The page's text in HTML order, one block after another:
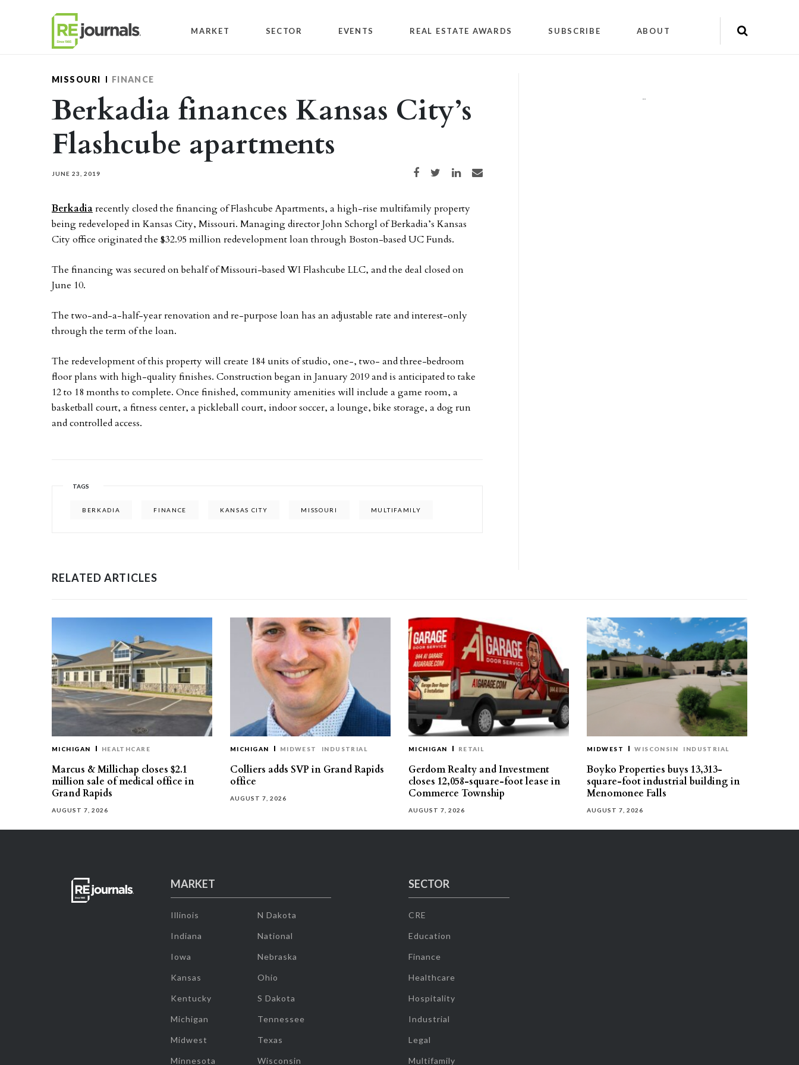
MARKET SECTOR EVENTS REAL ESTATE AWARDS SUBSCRIBE ABOUT
MISSOURI FINANCE
Berkadia finances Kansas City’s
Flashcube apartments
JUNE 23, 2019 Share on Facebook
Share on TwitterShare on LinkedIn
Share via email
Berkadiarecently closed the financing of Flashcube Apartments, a high-rise multifamily property
being redeveloped in Kansas City, Missouri. Managing director John Schorgl of Berkadia’s Kansas
City office originated the $32.95 million redevelopment loan through Boston-based UC Funds.
The financing was secured on behalf of Missouri-based WI Flashcube LLC, and the deal closed on
June 10.
The two-and-a-half-year renovation and re-purpose loan has an adjustable rate and interest-only
through the term of the loan.
The redevelopment of this property will create 184 units of studio, one-, two- and three-bedroom
floor plans with high-quality finishes. Construction began in January 2019 and is anticipated to take
12 to 18 months to complete. Once finished, community amenities will include a game room, a
basketball court, a fitness center, a pickleball court, indoor soccer, a lounge, bike storage, a dog run
and controlled access.
TAGS
BERKADIA FINANCE KANSAS CITY MISSOURI MULTIFAMILY
""
RELATED ARTICLES
MICHIGAN HEALTHCARE
Marcus & Millichap closes $2.1
million sale of medical office in
Grand Rapids
AUGUST 7, 2026
MICHIGAN MIDWEST INDUSTRIAL
Colliers adds SVP in Grand Rapids
office
AUGUST 7, 2026
MICHIGAN RETAIL
Gerdom Realty and Investment
closes 12,058-square-foot lease in
Commerce Township
AUGUST 7, 2026
MIDWEST WISCONSIN INDUSTRIAL
Boyko Properties buys 13,313-
square-foot industrial building in
Menomonee Falls
AUGUST 7, 2026
MARKET
Illinois
Indiana
Iowa
Kansas
Kentucky
Michigan
Midwest
Minnesota
N Dakota
National
Nebraska
Ohio
S Dakota
Tennessee
Texas
Wisconsin
SECTOR
CRE
Education
Finance
Healthcare
Hospitality
Industrial
Legal
Multifamily